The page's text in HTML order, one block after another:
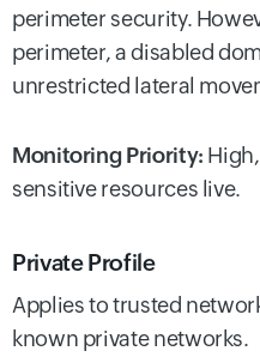
perimeter security.
perimeter, a disabled
unrestricted lateral
Monitoring Priority:
sensitive resources live.
Private Profile
Applies to trusted
known private networks.